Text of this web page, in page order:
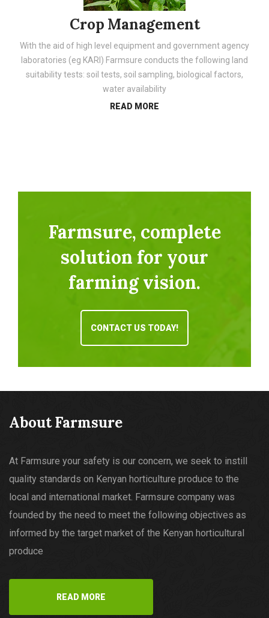
Crop Management
With the aid of high level equipment and government agency
laboratories (eg KARI) Farmsure conducts the following land
suitability tests: soil tests, soil sampling, biological factors,
water availability
READ MORE
Farmsure, complete
solution for your
farming vision.
CONTACT US TODAY!
About Farmsure
At Farmsure your safety is our concern, we seek to instill
quality standards on Kenyan horticulture produce to the
local and international market. Farmsure company was
founded by the need to meet the following objectives as
informed by the target market of the Kenyan horticultural
produce
READ MORE